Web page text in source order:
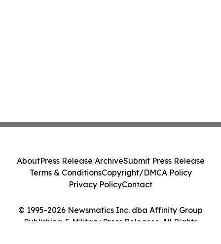
© 1995-2026 Newsmatics Inc. dba Affinity Group
Publishing & Military Press Releases. All Rights
AboutPress Release ArchiveSubmit Press Release
Terms & ConditionsCopyright/DMCA Policy
Privacy PolicyContact